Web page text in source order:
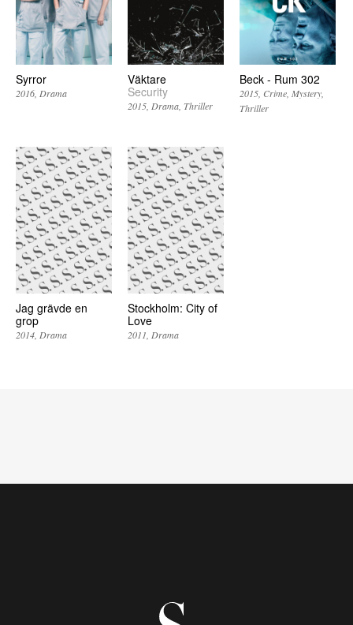
Syrror
2016 Drama
Väktare
Security
2015 Drama Thriller
Beck - Rum 302
2015 Crime Mystery
Thriller
Jag grävde en
grop
2014 Drama
Stockholm: City of
Love
2011 Drama